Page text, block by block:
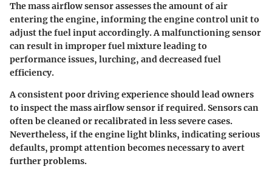
The mass airflow sensor assesses the amount of air
entering the engine, informing the engine control unit to
adjust the fuel input accordingly. A malfunctioning sensor
can result in improper fuel mixture leading to
performance issues, lurching, and decreased fuel
efficiency.
A consistent poor driving experience should lead owners
to inspect the mass airflow sensor if required. Sensors can
often be cleaned or recalibrated in less severe cases.
Nevertheless, if the engine light blinks, indicating serious
defaults, prompt attention becomes necessary to avert
further problems.